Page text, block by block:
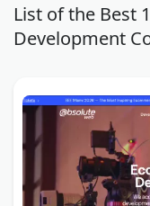
Nuanced Media
Avex - NYC Shopify
Bright Vessel
Arctic Grey, Ltd.
List of the Best
Development